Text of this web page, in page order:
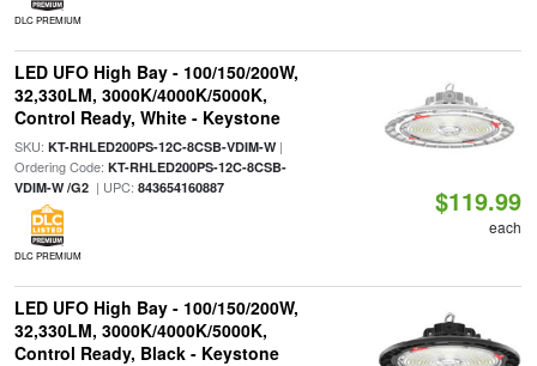
DLC PREMIUM
LED UFO High Bay - 100/150/200W,
32,330LM, 3000K/4000K/5000K,
Control Ready, White - Keystone
SKU: KT-RHLED200PS-12C-8CSB-VDIM-W|
Ordering Code: KT-RHLED200PS-12C-8CSB-
VDIM-W /G2| UPC: 843654160887
DLC PREMIUM
$119.99
each
LED UFO High Bay - 100/150/200W,
32,330LM, 3000K/4000K/5000K,
Control Ready, Black - Keystone